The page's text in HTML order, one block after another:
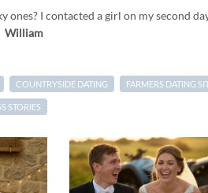
ones? I contacted a girl on my second
William
COUNTRYSIDE DATING FARMERS DATING
STORIES